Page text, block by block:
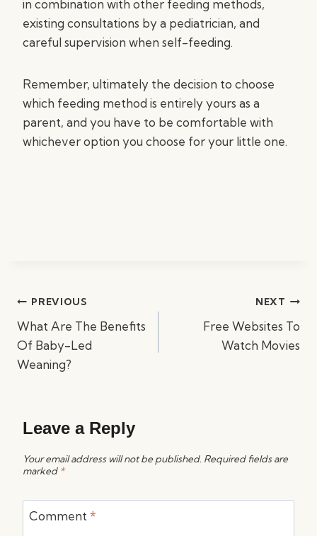
in combination with other feeding methods,
existing consultations by a pediatrician, and
careful supervision when self-feeding.
Remember, ultimately the decision to choose
which feeding method is entirely yours as a
parent, and you have to be comfortable with
whichever option you choose for your little one.
PostPREVIOUS
What Are The Benefits
Of Baby-Led
Weaning?
NEXT
Free Websites To
Watch Movies
Leave a Reply
Your email address will not be published. Required fields are
marked *
Comment *